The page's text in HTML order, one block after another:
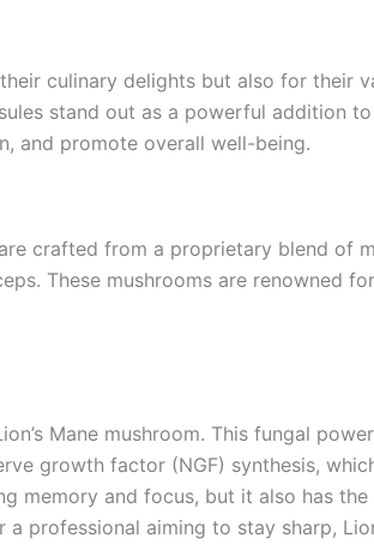
culinary delights but also for their
stand out as a powerful addition
and promote overall well-being.
crafted from a proprietary blend of
These mushrooms are
Mane mushroom. This fungal
growth factor (NGF) synthesis,
memory and focus, but it also has
professional aiming to stay sharp,